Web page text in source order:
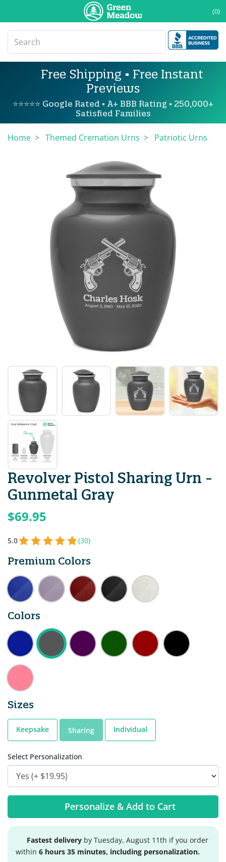
(0)
Free Shipping • Free Instant
Previews
⭐⭐⭐⭐⭐ Google Rated • A+ BBB Rating • 250,000+
Satisfied Families
Home Themed Cremation Urns Patriotic Urns
Revolver Pistol Sharing Urn -
Gunmetal Gray
$69.95
5.0 (30)
Premium Colors
Colors
Sizes
Keepsake Sharing Individual
Select Personalization
Personalize & Add to Cart
Fastest delivery by Tuesday, August 11th if you order
within 6 hours 35 minutes, including personalization.